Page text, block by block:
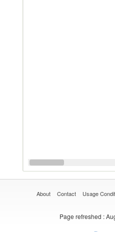
About Contact Usage
Page refreshed :